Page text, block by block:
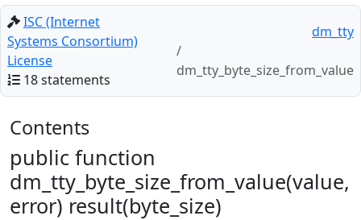
ISC (Internet
Systems Consortium)
License
18 statements
dm_tty
dm_tty_byte_size_from_value
Contents
public function
dm_tty_byte_size_from_value(value,
error) result(byte_size)